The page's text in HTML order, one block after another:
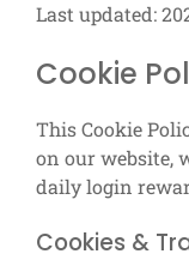
Last updated:
Cookie
This Cookie
on our website,
daily login
Cookies &